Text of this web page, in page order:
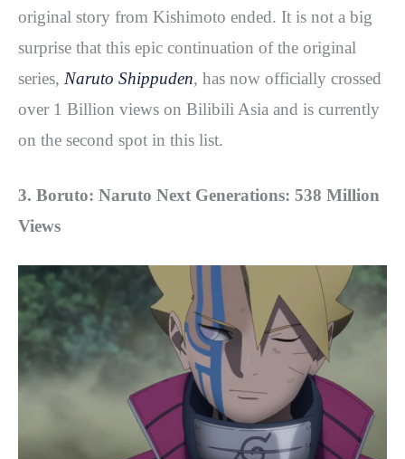
original story from Kishimoto ended. It is not a big
surprise that this epic continuation of the original
series, Naruto Shippuden, has now officially crossed
over 1 Billion views on Bilibili Asia and is currently
on the second spot in this list.
3. Boruto: Naruto Next Generations: 538 Million
Views